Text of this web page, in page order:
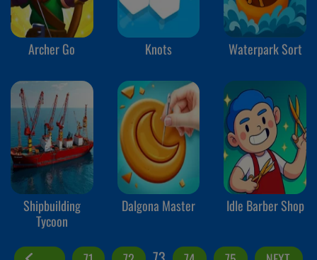
Archer Go Knots Waterpark Sort
Shipbuilding
Tycoon
Dalgona Master Idle Barber Shop